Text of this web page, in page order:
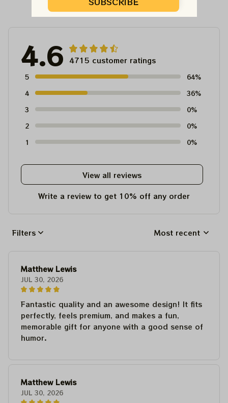
4.6 4715 customer ratings
5
64%
4
36%
3
0%
2
0%
1
0%
View all reviews
Write a review to get 10% off any order
Filters Most recent
Matthew Lewis
JUL 30, 2026
Fantastic quality and an awesome design! It fits
perfectly, feels premium, and makes a fun,
memorable gift for anyone with a good sense of
humor.
Matthew Lewis
JUL 30, 2026